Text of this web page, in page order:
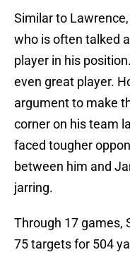
Similar to
who is often talked
player in his
even great player.
argument to make
corner on his team
faced tougher
between him and
jarring.
Through 17 games,
75 targets for 504